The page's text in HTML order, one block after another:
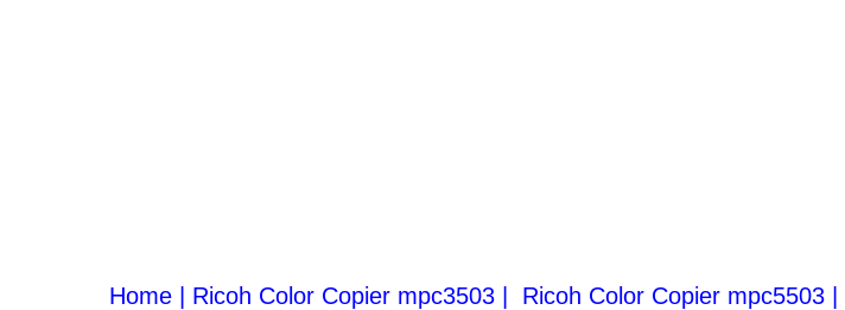
Home | Ricoh Color Copier mpc3503 | Ricoh Color Copier mpc5503 |